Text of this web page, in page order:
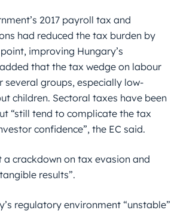
2017 payroll tax and
had reduced the tax burden by
improving Hungary’s
that the tax wedge on labour
several groups, especially low-
children. Sectoral taxes have been
“still tend to complicate the tax
confidence”, the EC said.
a crackdown on tax evasion and
results”.
regulatory environment “unstable”